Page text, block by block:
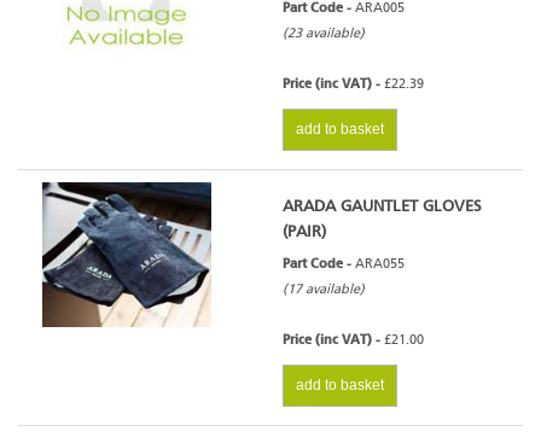
Part Code - ARA005
(23 available)
Price (inc VAT) - £22.39
add to basket
ARADA GAUNTLET GLOVES
(PAIR)
Part Code - ARA055
(17 available)
Price (inc VAT) - £21.00
add to basket